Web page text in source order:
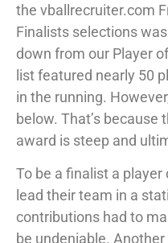
the vballrecruiter.com
Finalists selections
down from our Player
list featured nearly 50
in the running.
below. That’s
award is steep and
To be a finalist a player
lead their team in a
contributions had to
be undeniable.